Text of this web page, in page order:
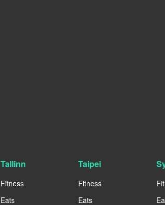
Tallinn
Fitness
Eats
Taipei
Fitness
Eats